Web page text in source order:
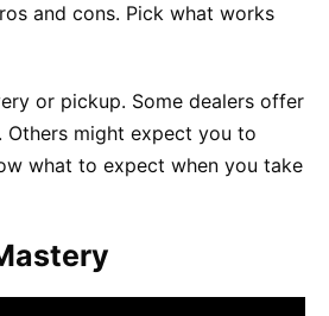
and cons. Pick what works
or pickup. Some dealers offer
might expect you to
what to expect when you take